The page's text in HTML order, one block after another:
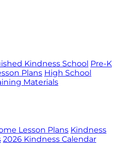
Kindness School Pre-K
Plans High School
Materials
Lesson Plans Kindness
2026 Kindness Calendar